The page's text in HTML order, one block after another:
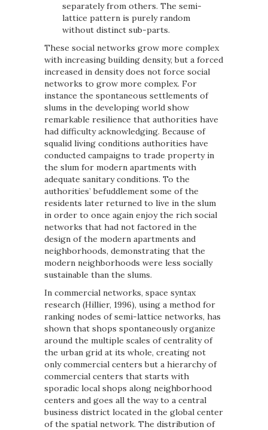
separately from others. The semi-
lattice pattern is purely random
without distinct sub-parts.
These social networks grow more complex
with increasing building density, but a forced
increased in density does not force social
networks to grow more complex. For
instance the spontaneous settlements of
slums in the developing world show
remarkable resilience that authorities have
had difficulty acknowledging. Because of
squalid living conditions authorities have
conducted campaigns to trade property in
the slum for modern apartments with
adequate sanitary conditions. To the
authorities’ befuddlement some of the
residents later returned to live in the slum
in order to once again enjoy the rich social
networks that had not factored in the
design of the modern apartments and
neighborhoods, demonstrating that the
modern neighborhoods were less socially
sustainable than the slums.
In commercial networks, space syntax
research (Hillier, 1996), using a method for
ranking nodes of semi-lattice networks, has
shown that shops spontaneously organize
around the multiple scales of centrality of
the urban grid at its whole, creating not
only commercial centers but a hierarchy of
commercial centers that starts with
sporadic local shops along neighborhood
centers and goes all the way to a central
business district located in the global center
of the spatial network. The distribution of